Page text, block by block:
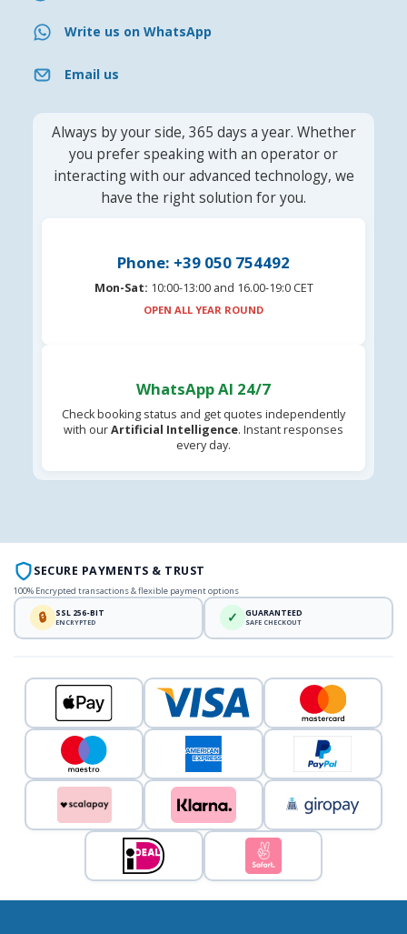
Write us on WhatsApp
Email us
Always by your side, 365 days a year. Whether
you prefer speaking with an operator or
interacting with our advanced technology, we
have the right solution for you.
Phone: +39 050 754492
Mon-Sat: 10:00-13:00 and 16.00-19:0 CET
OPEN ALL YEAR ROUND
WhatsApp AI 24/7
Check booking status and get quotes independently
with ourArtificial Intelligence. Instant responses
every day.
SECURE PAYMENTS & TRUST
100% Encrypted transactions & flexible payment options
🔒 SSL 256-BIT
ENCRYPTED ✓ GUARANTEED
SAFE CHECKOUT